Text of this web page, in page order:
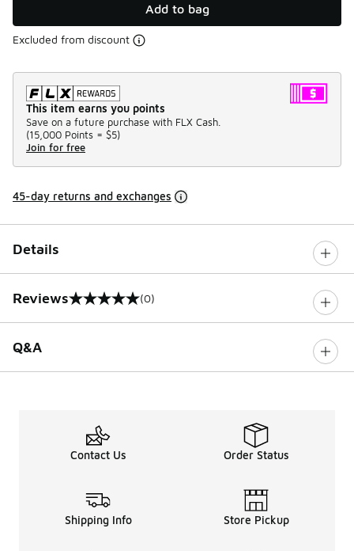
Add to bag
Excluded from discount
This item earns you points
Save on a future purchase with FLX Cash.
(15,000 Points = $5)
Join for free
45-day returns and exchanges
Details
Reviews
0 out of 5 rating (0)
Q&A
Contact Us Order Status
Shipping Info Store Pickup